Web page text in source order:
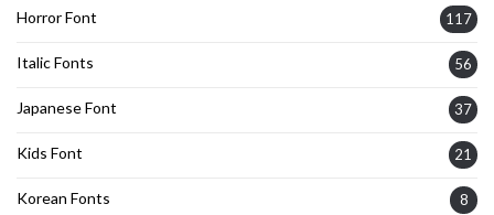
Horror Font 117
Italic Fonts 56
Japanese Font 37
Kids Font 21
Korean Fonts 8